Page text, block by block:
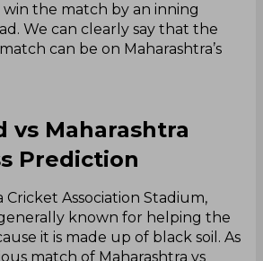
the match by an inning
We can clearly say that the
can be on Maharashtra’s
vs Maharashtra
Prediction
Cricket Association Stadium,
known for helping the
it is made up of black soil. As
match of Maharashtra vs